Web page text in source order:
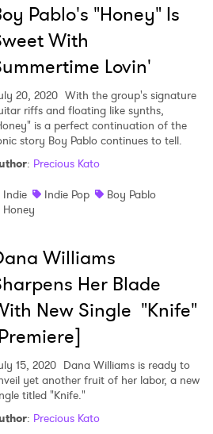
Pablo's "Honey" Is
With
Lovin'
20, 2020 With the group's signature
riffs and floating like synths,
is a perfect continuation of the
story Boy Pablo continues to tell.
: Precious Kato
Indie
Indie Pop
Boy Pablo
Honey
Williams
Her Blade
New Single "Knife"
15, 2020 Dana Williams is ready to
yet another fruit of her labor, a new
titled "Knife."
: Precious Kato